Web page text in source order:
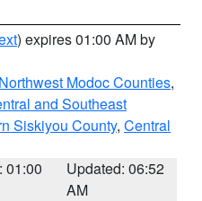
) expires 01:00 AM by
Modoc Counties,
and Southeast
Siskiyou County, Central
01:00
Updated: 06:52
AM